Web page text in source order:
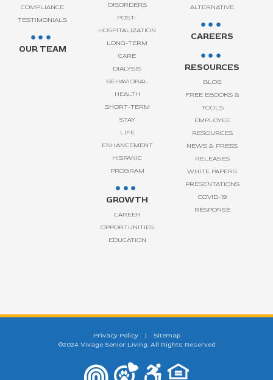
COMPLIANCE
TESTIMONIALS
OUR TEAM
DISORDERS
POST-
HOSPITALIZATION
LONG-TERM
CARE
DIALYSIS
BEHAVIORAL
HEALTH
SHORT-TERM
STAY
LIFE
ENHANCEMENT
HISPANIC
PROGRAM
GROWTH
CAREER
OPPORTUNITIES
EDUCATION
ALTERNATIVE
CAREERS
RESOURCES
BLOG
FREE EBOOKS &
TOOLS
EMPLOYEE
RESOURCES
NEWS & PRESS
RELEASES
WHITE PAPERS
PRESENTATIONS
COVID-19
RESPONSE
Privacy Policy |
Sitemap
©2024 Vivage Senior Living. All Rights Reserved